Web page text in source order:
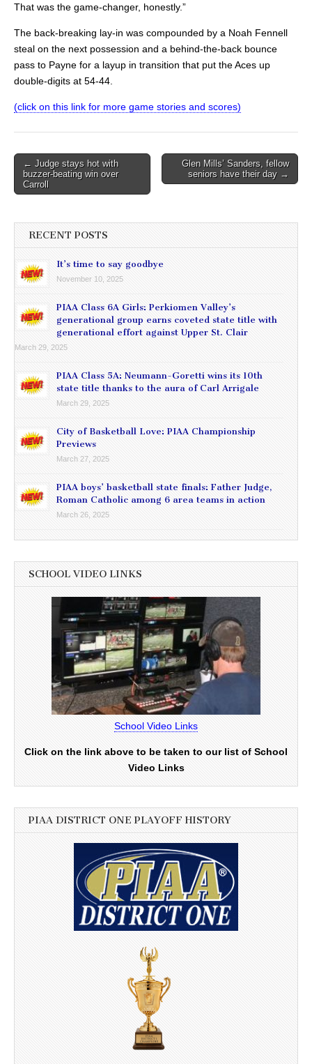
That was the game-changer, honestly.”
The back-breaking lay-in was compounded by a Noah Fennell
steal on the next possession and a behind-the-back bounce
pass to Payne for a layup in transition that put the Aces up
double-digits at 54-44.
(click on this link for more game stories and scores)
Post
navigation
← Judge stays hot with
buzzer-beating win over
Carroll
Glen Mills’ Sanders, fellow
seniors have their day →
RECENT POSTS
It’s time to say goodbye
November 10, 2025
PIAA Class 6A Girls: Perkiomen Valley’s
generational group earns coveted state title with
generational effort against Upper St. Clair
March 29, 2025
PIAA Class 5A: Neumann-Goretti wins its 10th
state title thanks to the aura of Carl Arrigale
March 29, 2025
City of Basketball Love: PIAA Championship
Previews
March 27, 2025
PIAA boys’ basketball state finals: Father Judge,
Roman Catholic among 6 area teams in action
March 26, 2025
SCHOOL VIDEO LINKS
School Video Links
Click on the link above to be taken to our list of School
Video Links
PIAA DISTRICT ONE PLAYOFF HISTORY